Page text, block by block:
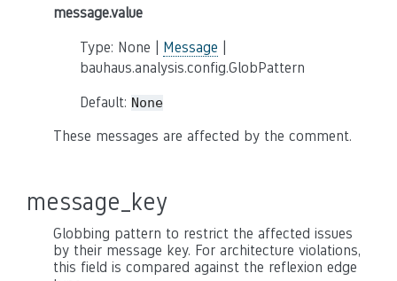
message.value
Type: None | Message
bauhaus.analysis.config.GlobPattern
Default: None
These messages are affected by the comment.
message_key
Globbing pattern to restrict the affected issues
by their message key. For architecture violations,
this field is compared against the reflexion edge